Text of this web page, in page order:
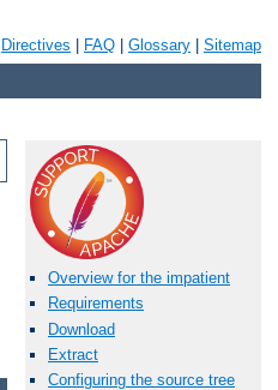
Directives FAQ Glossary Sitemap
Overview for the impatient
Requirements
Download
Extract
Configuring the source tree